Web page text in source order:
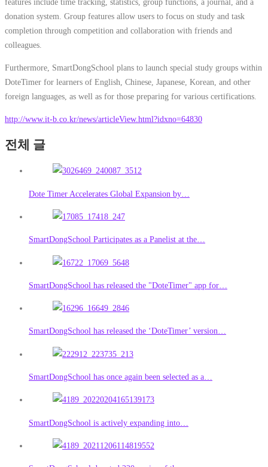
donation system. Group features allow users to focus on study and task
completion through competition and collaboration with friends and
colleagues.
Furthermore, SmartDongSchool plans to launch special study groups within
DoteTimer for learners of English, Chinese, Japanese, Korean, and other
foreign languages, as well as for those preparing for various certifications.
http://www.it-b.co.kr/news/articleView.html?idxno=64830
전체 글
Dote Timer Accelerates Global Expansion by…
SmartDongSchool Participates as a Panelist at the…
SmartDongSchool has released the "DoteTimer" app for…
SmartDongSchool has released the ‘DoteTimer’ version…
SmartDongSchool has once again been selected as a…
SmartDongSchool is actively expanding into…